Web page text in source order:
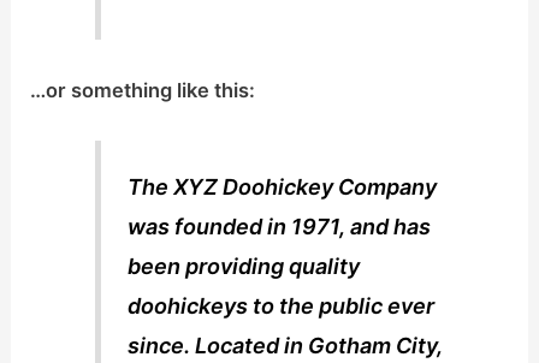
…or something like this:
The XYZ Doohickey Company
was founded in 1971, and has
been providing quality
doohickeys to the public ever
since. Located in Gotham City,